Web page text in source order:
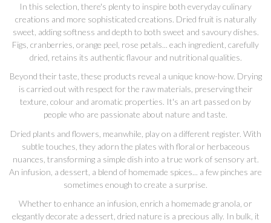
In this selection, there's plenty to inspire both everyday culinary
creations and more sophisticated creations. Dried fruit is naturally
sweet, adding softness and depth to both sweet and savoury dishes.
Figs, cranberries, orange peel, rose petals... each ingredient, carefully
dried, retains its authentic flavour and nutritional qualities.
Beyond their taste, these products reveal a unique know-how. Drying
is carried out with respect for the raw materials, preserving their
texture, colour and aromatic properties. It's an art passed on by
people who are passionate about nature and taste.
Dried plants and flowers, meanwhile, play on a different register. With
subtle touches, they adorn the plates with floral or herbaceous
nuances, transforming a simple dish into a true work of sensory art.
An infusion, a dessert, a blend of homemade spices... a few pinches are
sometimes enough to create a surprise.
Whether to enhance an infusion, enrich a homemade granola, or
elegantly decorate a dessert, dried nature is a precious ally. In bulk, it